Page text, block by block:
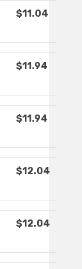
$11.04
$11.94
$11.94
$12.04
$12.04